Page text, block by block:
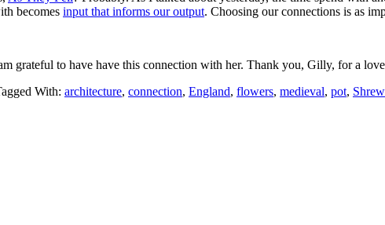
becomes input that informs our output. Choosing our connections is as
grateful to have have this connection with her. Thank you, Gilly, for a
With: architecture, connection, England, flowers, medieval, pot,